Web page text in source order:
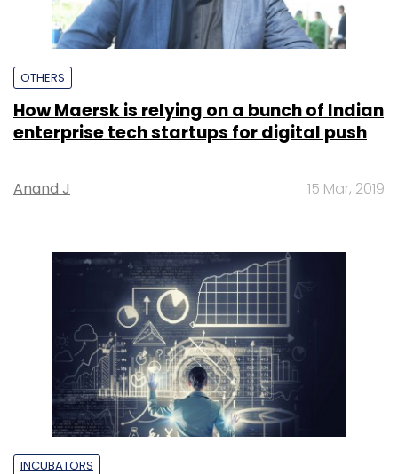
OTHERS
How Maersk is relying on a bunch of Indian
enterprise tech startups for digital push
Anand J 15 Mar, 2019
INCUBATORS